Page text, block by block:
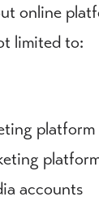
online
limited to:
platform
accounts